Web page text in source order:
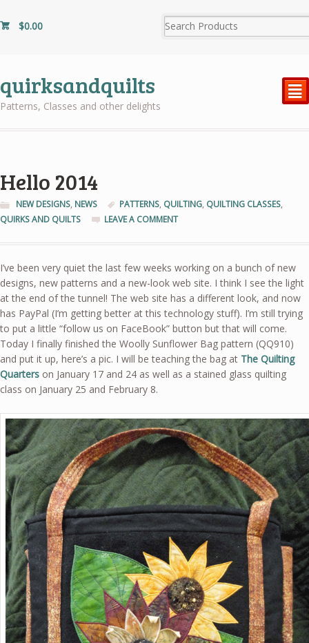
$0.00
quirksandquilts
Patterns, Classes and other delights
²
Hello 2014
NEW DESIGNS, NEWS PATTERNS, QUILTING, QUILTING CLASSES,
QUIRKS AND QUILTS
LEAVE A COMMENT
I’ve been very quiet the last few weeks working on a bunch of new
designs, new patterns and a new-look web site. I think I see the light
at the end of the tunnel! The web site has a different look, and now
has PayPal (I’m getting better at this technology stuff). I’m still trying
to put a little “follow us on FaceBook” button but that will come.
Today I finally finished the Woolly Sunflower Bag pattern (QQ910)
and put it up, here’s a pic. I will be teaching the bag at The Quilting
Quarters on January 17 and 24 as well as a stained glass quilting
class on January 25 and February 8.